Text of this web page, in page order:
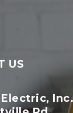
US
Electric,